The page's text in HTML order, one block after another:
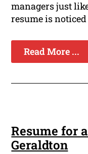
managers just
resume is
Read More ...
Resume for
Geraldton